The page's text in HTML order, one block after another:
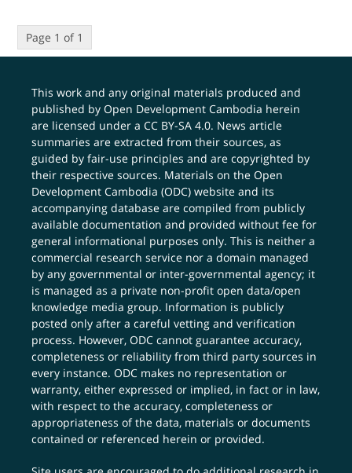
Page 1 of 1
This work and any original materials produced and
published by Open Development Cambodia herein
are licensed under aCC BY-SA 4.0. News article
summaries are extracted from their sources, as
guided by fair-use principles and are copyrighted by
their respective sources. Materials on the Open
Development Cambodia (ODC) website and its
accompanying database are compiled from publicly
available documentation and provided without fee for
general informational purposes only. This is neither a
commercial research service nor a domain managed
by any governmental or inter-governmental agency; it
is managed as a private non-profit open data/open
knowledge media group. Information is publicly
posted only after a careful vetting and verification
process. However, ODC cannot guarantee accuracy,
completeness or reliability from third party sources in
every instance. ODC makes no representation or
warranty, either expressed or implied, in fact or in law,
with respect to the accuracy, completeness or
appropriateness of the data, materials or documents
contained or referenced herein or provided.